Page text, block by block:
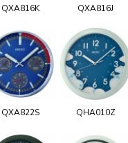
QXA816K QXA816J
QXA822S QHA010Z